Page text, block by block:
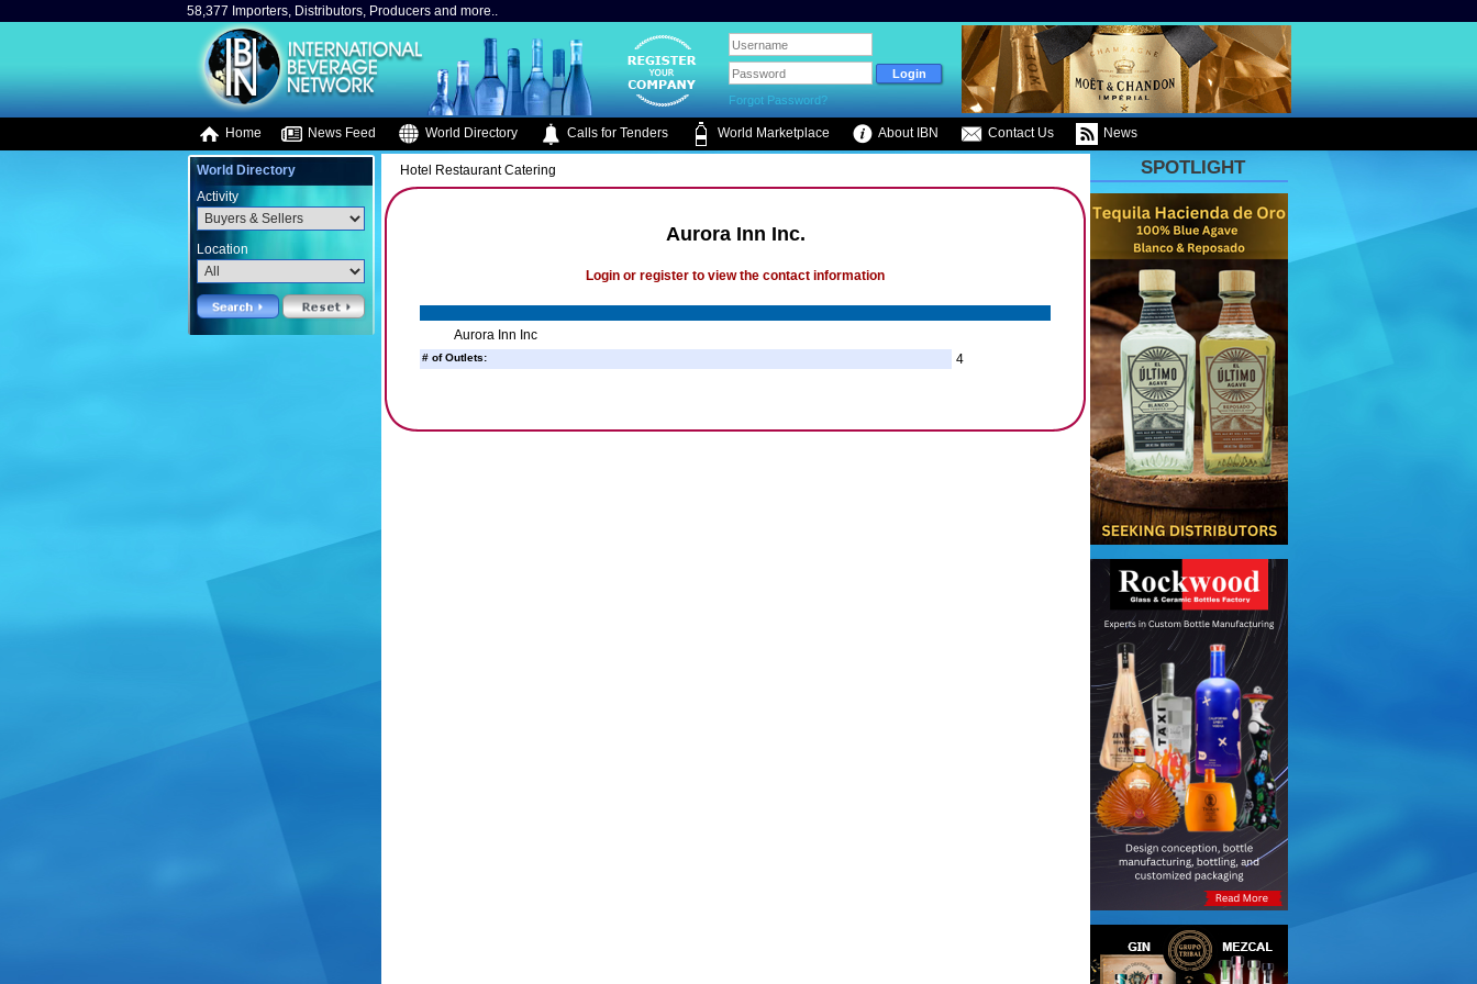
58,377 Importers, Distributors, Producers and more..
Forgot Password?
Home News Feed World Directory Calls for Tenders World Marketplace About IBN Contact Us News
World Directory
Activity
Location
Hotel Restaurant Catering
Aurora Inn Inc.
Login or register to view the contact information
Aurora Inn Inc
# of Outlets: 4
SPOTLIGHT